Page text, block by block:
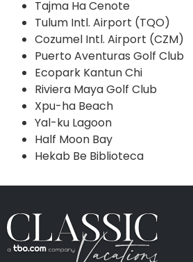
Tajma Ha Cenote
Tulum Intl. Airport (TQO)
Cozumel Intl. Airport (CZM)
Puerto Aventuras Golf Club
Ecopark Kantun Chi
Riviera Maya Golf Club
Xpu-ha Beach
Yal-ku Lagoon
Half Moon Bay
Hekab Be Biblioteca